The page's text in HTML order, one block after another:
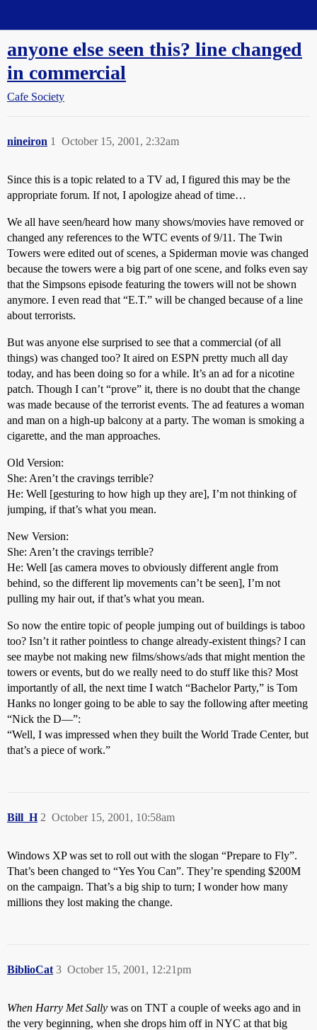
anyone else seen this? line changed
in commercial
Cafe Society
nineiron October 15, 2001, 2:32am
1
Since this is a topic related to a TV ad, I figured this may be the
appropriate forum. If not, I apologize ahead of time…
We all have seen/heard how many shows/movies have removed or
changed any references to the WTC events of 9/11. The Twin
Towers were edited out of scenes, a Spiderman movie was changed
because the towers were a big part of one scene, and folks even say
that the Simpsons episode featuring the towers will not be shown
anymore. I even read that “E.T.” will be changed because of a line
about terrorists.
But was anyone else surprised to see that a commercial (of all
things) was changed too? It aired on ESPN pretty much all day
today, and has been doing so for a while. It’s an ad for a nicotine
patch. Though I can’t “prove” it, there is no doubt that the change
was made because of the terrorist events. The ad features a woman
and man on a high-up balcony at a party. The woman is smoking a
cigarette, and the man approaches.
Old Version:
She: Aren’t the cravings terrible?
He: Well [gesturing to how high up they are], I’m not thinking of
jumping, if that’s what you mean.
New Version:
She: Aren’t the cravings terrible?
He: Well [as camera moves to obviously different angle from
behind, so the different lip movements can’t be seen], I’m not
pulling my hair out, if that’s what you mean.
So now the entire topic of people jumping out of buildings is taboo
too? Isn’t it rather pointless to change already-existent things? I can
see maybe not making new films/shows/ads that might mention the
towers or events, but do we really need to do stuff like this? Most
importantly of all, the next time I watch “Bachelor Party,” is Tom
Hanks no longer going to be able to say the following after meeting
“Nick the D—”:
“Well, I was impressed when they built the World Trade Center, but
that’s a piece of work.”
Bill_H October 15, 2001, 10:58am
2
Windows XP was set to roll out with the slogan “Prepare to Fly”.
That’s been changed to “Yes You Can”. They’re spending $200M
on the campaign. That’s a big ship to turn; I wonder how many
millions they lost making the change.
BiblioCat October 15, 2001, 12:21pm
3
When Harry Met Sally was on TNT a couple of weeks ago and in
the very beginning, when she drops him off in NYC at that big